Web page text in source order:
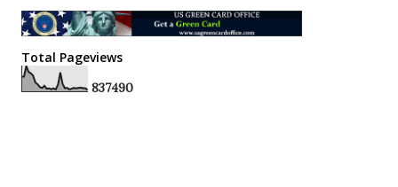
Total Pageviews
837490